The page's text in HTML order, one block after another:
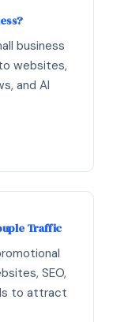
business
websites,
and AI
Traffic
SEO,
to attract